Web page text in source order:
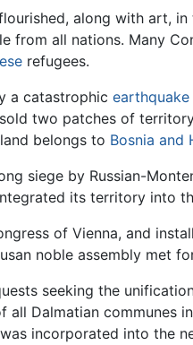
along with art,
from all nations. Many
refugees.
a catastrophic earthquake
two patches of
belongs to Bosnia and
siege by Russian-
its territory into
of Vienna, and
noble assembly met
seeking the
all Dalmatian communes
incorporated into the